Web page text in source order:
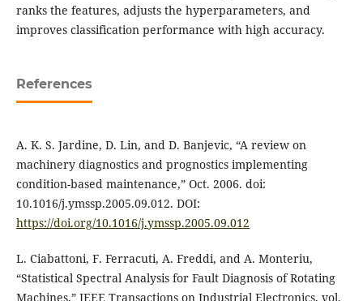
ranks the features, adjusts the hyperparameters, and
improves classification performance with high accuracy.
References
A. K. S. Jardine, D. Lin, and D. Banjevic, “A review on
machinery diagnostics and prognostics implementing
condition-based maintenance,” Oct. 2006. doi:
10.1016/j.ymssp.2005.09.012. DOI:
https://doi.org/10.1016/j.ymssp.2005.09.012
L. Ciabattoni, F. Ferracuti, A. Freddi, and A. Monteriu,
“Statistical Spectral Analysis for Fault Diagnosis of Rotating
Machines,” IEEE Transactions on Industrial Electronics, vol.